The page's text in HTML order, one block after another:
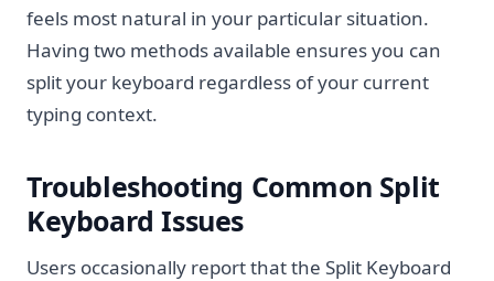
feels most natural in your particular situation.
Having two methods available ensures you can
split your keyboard regardless of your current
typing context.
Troubleshooting Common Split
Keyboard Issues
Users occasionally report that the Split Keyboard